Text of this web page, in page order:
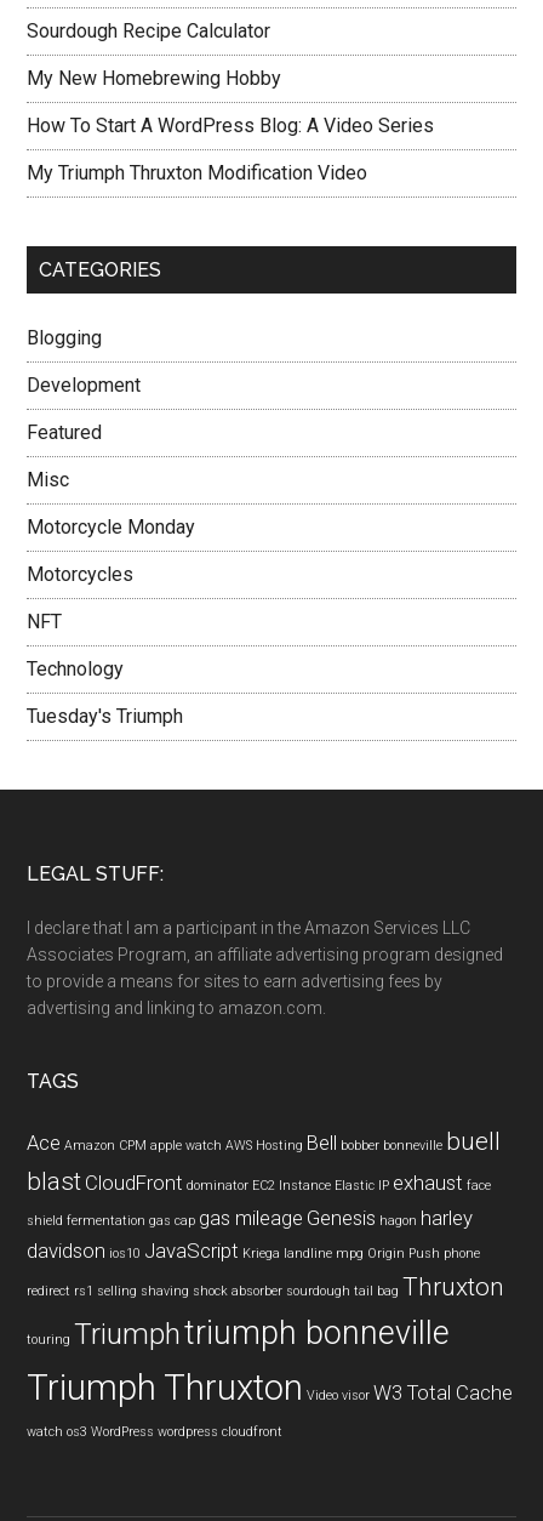
Sourdough Recipe Calculator
My New Homebrewing Hobby
How To Start A WordPress Blog: A Video Series
My Triumph Thruxton Modification Video
CATEGORIES
Blogging
Development
Featured
Misc
Motorcycle Monday
Motorcycles
NFT
Technology
Tuesday's Triumph
LEGAL STUFF:
I declare that I am a participant in the Amazon Services LLC
Associates Program, an affiliate advertising program designed
to provide a means for sites to earn advertising fees by
advertising and linking to amazon.com.
TAGS
Ace Amazon CPM apple watch AWS Hosting Bell bobber bonneville buell
blast CloudFront dominator EC2 Instance Elastic IP exhaust face
shield fermentation gas cap gas mileage Genesis hagon harley
davidson ios10 JavaScript Kriega landline mpg Origin Push phone
redirect rs1 selling shaving shock absorber sourdough tail bag Thruxton
touring Triumphtriumph bonneville
Triumph Thruxton Video visor W3 Total Cache
watch os3 WordPress wordpress cloudfront